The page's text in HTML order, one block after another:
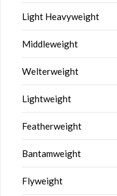
Light Heavyweight
Middleweight
Welterweight
Lightweight
Featherweight
Bantamweight
Flyweight